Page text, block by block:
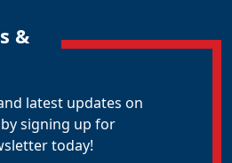
&
latest updates on
signing up for
today!